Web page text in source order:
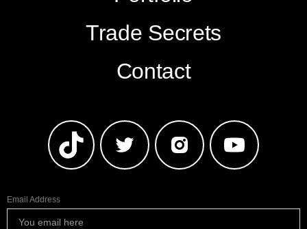
Trade Secrets
Contact
Email Address